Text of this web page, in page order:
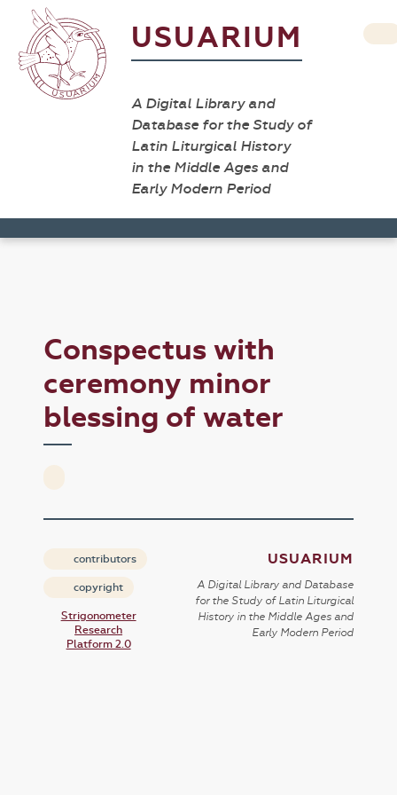
USUARIUM
A Digital Library and
Database for the Study of
Latin Liturgical History
in the Middle Ages and
Early Modern Period
Conspectus with
ceremony minor
blessing of water
contributors
copyright
Strigonometer
Research
Platform 2.0
USUARIUM
A Digital Library and Database
for the Study of Latin Liturgical
History in the Middle Ages and
Early Modern Period